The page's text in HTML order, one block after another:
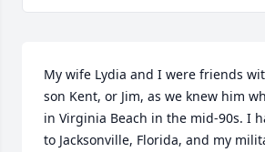
My wife Lydia and I were friends
son Kent, or Jim, as we knew him
in Virginia Beach in the mid-90s. I
to Jacksonville, Florida, and my